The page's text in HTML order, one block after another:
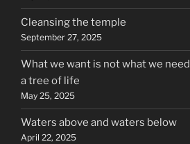
Cleansing the temple
September 27, 2025
What we want is not what we
a tree of life
May 25, 2025
Waters above and waters below
April 22, 2025